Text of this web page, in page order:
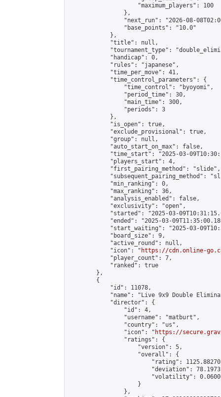
                    "maximum_players": 100
                },
"next_run": "2026-08-
                "base_points": "10.0"
            },
            "title": null,
"tournament_type":
            "handicap": 0,
            "rules": "japanese",
            "time_per_move": 41,
            "time_control_parameters": {
                "time_control": "byoyomi",
                "period_time": 30,
                "main_time": 300,
                "periods": 3
            },
            "is_open": true,
            "exclude_provisional": true,
            "group": null,
            "auto_start_on_max": false,
"time_start": "2025-03-
            "players_start": 4,
            "first_pairing_method": "slide",
"subsequent_pairing_method":
            "min_ranking": 0,
            "max_ranking": 36,
            "analysis_enabled": false,
            "exclusivity": "open",
"started": "2025-03-
"ended": "2025-03-
"start_waiting": "2025-03-
            "board_size": 9,
            "active_round": null,
            "icon": "
https://cdn.online-
            "player_count": 7,
            "ranked": true
        },
        {
            "id": 11078,
"name": "Live 9x9 Double
            "director": {
                "id": 4,
                "username": "matburt",
                "country": "us",
                "icon": "
https://
                "ratings": {
                    "version": 5,
                    "overall": {
"rating":
"deviation":
"volatility":
                    }
                },